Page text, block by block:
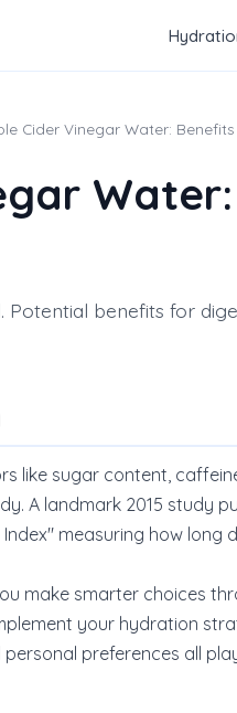
Cider Vinegar Water:
Potential benefits for
like sugar content,
A landmark 2015 study
measuring how
make smarter choices
your hydration
preferences all